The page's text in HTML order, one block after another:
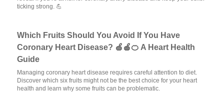
ticking strong. 💪
Which Fruits Should You Avoid If You Have
Coronary Heart Disease? 🍏🍎🍊 A Heart Health
Guide
Managing coronary heart disease requires careful attention to diet.
Discover which six fruits might not be the best choice for your heart
health and learn why some fruits can be problematic.